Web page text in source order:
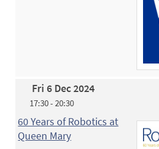
Fri 6 Dec 2024
17:30 - 20:30
60 Years of Robotics at
Queen Mary